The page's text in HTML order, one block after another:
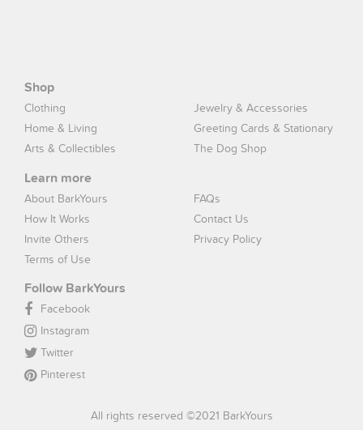
Shop
Clothing
Jewelry & Accessories
Home & Living
Greeting Cards & Stationary
Arts & Collectibles
The Dog Shop
Learn more
About BarkYours
FAQs
How It Works
Contact Us
Invite Others
Privacy Policy
Terms of Use
Follow BarkYours
Facebook
Instagram
Twitter
Pinterest
All rights reserved ©2021 BarkYours